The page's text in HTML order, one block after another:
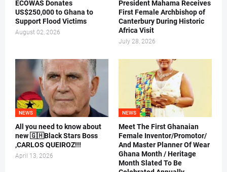
ECOWAS Donates
US$250,000 to Ghana to
Support Flood Victims
August 02, 2026
President Mahama Receives
First Female Archbishop of
Canterbury During Historic
Africa Visit
July 28, 2026
NEWS
All you need to know about
new 🇬🇭Black Stars Boss
,CARLOS QUEIROZ!!!
April 13, 2026
NEWS
Meet The First Ghanaian
Female Inventor/Promotor/
And Master Planner Of Wear
Ghana Month / Heritage
Month Slated To Be